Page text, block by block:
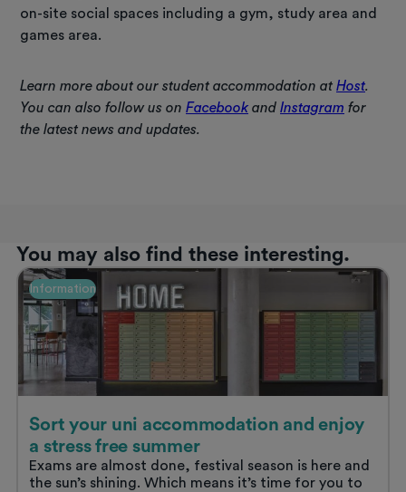
on-site social spaces including a gym, study area and
games area.
Learn more about our student accommodation atHost.
You can also follow us onFacebook andInstagram for
the latest news and updates.
You may also find these interesting.
Information
Sort your uni accommodation and enjoy
a stress free summer
Exams are almost done, festival season is here and
the sun’s shining. Which means it’s time for you to